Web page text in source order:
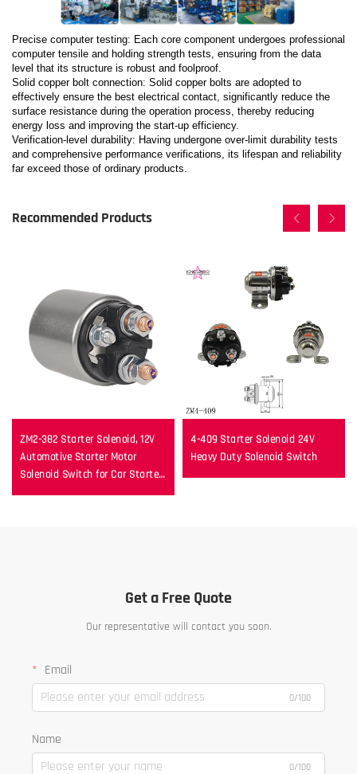
Precise computer testing: Each core component undergoes professional
computer tensile and holding strength tests, ensuring from the data
level that its structure is robust and foolproof.
Solid copper bolt connection: Solid copper bolts are adopted to
effectively ensure the best electrical contact, significantly reduce the
surface resistance during the operation process, thereby reducing
energy loss and improving the start-up efficiency.
Verification-level durability: Having undergone over-limit durability tests
and comprehensive performance verifications, its lifespan and reliability
far exceed those of ordinary products.
Recommended Products
ZM2-382 Starter Solenoid, 12V
Automotive Starter Motor
Solenoid Switch for Car Starter
4-409 Starter Solenoid 24V
Heavy Duty Solenoid Switch
Get a Free Quote
Our representative will contact you soon.
Email
0/100
Name
0/100